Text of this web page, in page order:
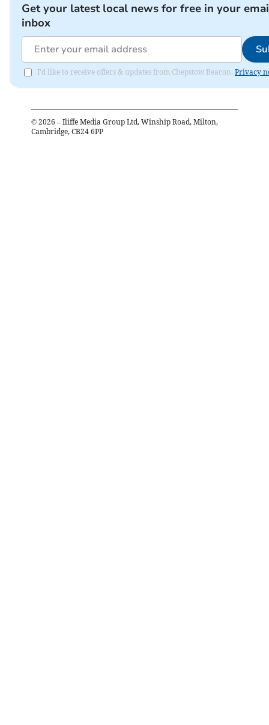
Get your latest local news for free in your
inbox
I'd like to receive offers & updates from Chepstow Beacon. Privacy
© 2026 – Iliffe Media Group Ltd, Winship Road, Milton,
Cambridge, CB24 6PP